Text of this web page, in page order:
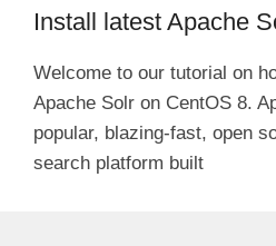
Install latest Apache
Welcome to our tutorial on
Apache Solr on CentOS 8.
popular, blazing-fast, open
search platform built